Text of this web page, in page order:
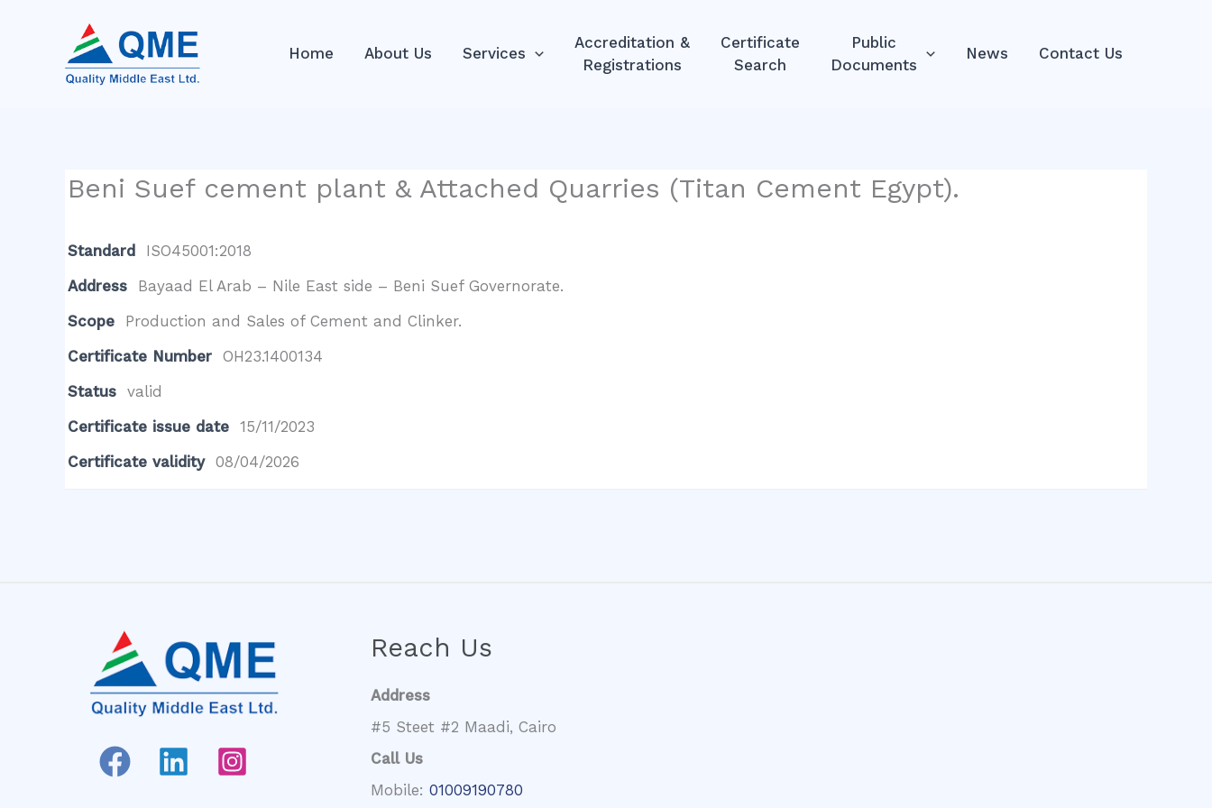
Home About Us Services
Accreditation &
Registrations
Certificate
Search
Public
Documents
News Contact Us
Beni Suef cement plant & Attached Quarries (Titan Cement Egypt).
Standard
ISO45001:2018
Address
Bayaad El Arab – Nile East side – Beni Suef Governorate.
Scope
Production and Sales of Cement and Clinker.
Certificate Number
OH23.1400134
Status
valid
Certificate issue date
15/11/2023
Certificate validity 08/04/2026
Reach Us
Address
#5 Steet #2 Maadi, Cairo
Call Us
Mobile: 01009190780